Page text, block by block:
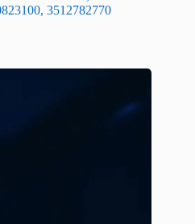
3512782770